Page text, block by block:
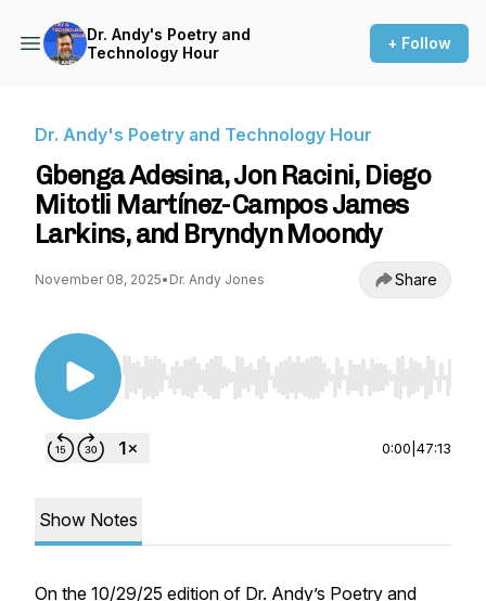
Dr. Andy's Poetry and
Technology Hour
+ Follow
Dr. Andy's Poetry and Technology Hour
Gbenga Adesina, Jon Racini, Diego
Mitotli Martínez-Campos James
Larkins, and Bryndyn Moondy
November 08, 2025• Dr. Andy Jones Share
Use Left/Right to seek, Home/End to jump to
0:00 47:13
Show Notes
On the 10/29/25 edition of Dr. Andy’s Poetry and